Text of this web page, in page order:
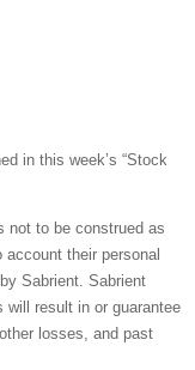
in this week’s “Stock
not to be construed as
their personal
Sabrient. Sabrient
result in or guarantee
losses, and past